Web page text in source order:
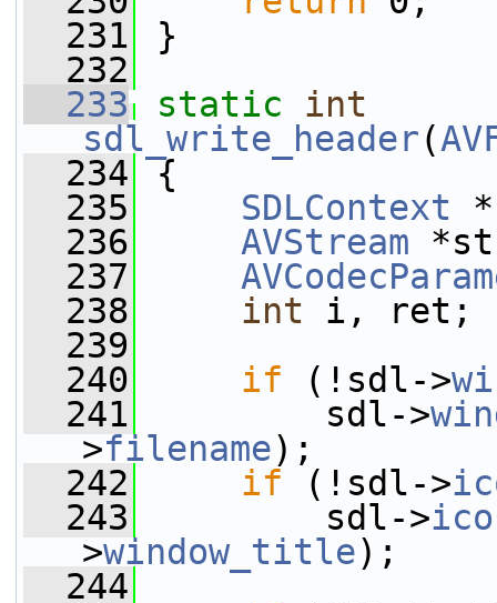
  231
}
  232
  233
static
int
sdl_write_header(
  234
{
  235
SDLContext
  236
AVStream
  237
  238
int i, ret;
  239
  240
if (!sdl->
  241
sdl->
>filename);
  242
if (!sdl->
  243
sdl->
>window_title);
  244